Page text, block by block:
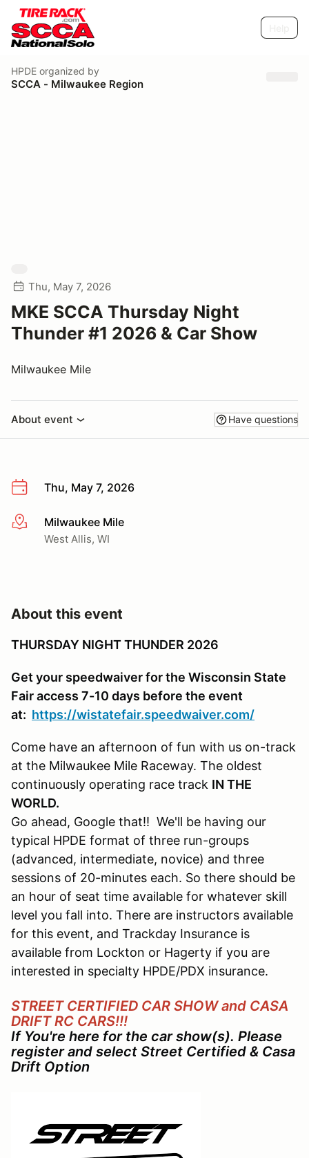
HPDE organized by
SCCA - Milwaukee Region
Thu, May 7, 2026
MKE SCCA Thursday Night
Thunder #1 2026 & Car Show
Milwaukee Mile
About event Have questions
Thu, May 7, 2026
More infoMilwaukee Mile
West Allis, WI
About this event
THURSDAY NIGHT THUNDER 2026
Get your speedwaiver for the Wisconsin State
Fair access 7-10 days before the event
at: https://wistatefair.speedwaiver.com/
Come have an afternoon of fun with us on-track
at the Milwaukee Mile Raceway. The oldest
continuously operating race track IN THE
WORLD.
Go ahead, Google that!! We'll be having our
typical HPDE format of three run-groups
(advanced, intermediate, novice) and three
sessions of 20-minutes each. So there should be
an hour of seat time available for whatever skill
level you fall into. There are instructors available
for this event, and Trackday Insurance is
available from Lockton or Hagerty if you are
interested in specialty HPDE/PDX insurance.
STREET CERTIFIED CAR SHOW and CASA
DRIFT RC CARS!!!
If You're here for the car show(s). Please
register and select Street Certified & Casa
Drift Option